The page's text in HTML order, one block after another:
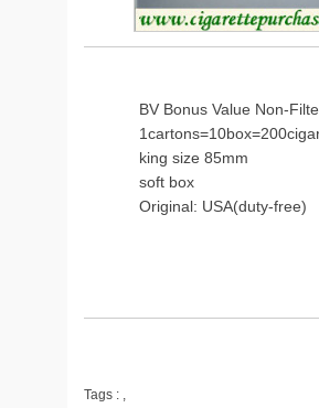
BV Bonus Value Non-
king size 85mm
soft box
Original: USA(duty-free)
Tags : ,